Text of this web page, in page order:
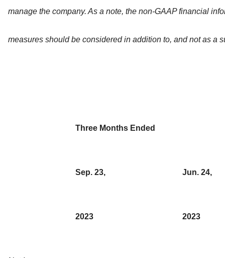
manage the company. As a note, the non-GAAP financial
measures should be considered in addition to, and not as a
Three Months Ended
Sep. 23, Jun. 24,
2023 2023